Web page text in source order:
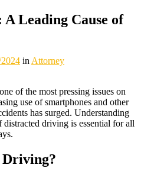
Leading Cause of
in Attorney
of the most pressing issues on
use of smartphones and other
has surged. Understanding
distracted driving is essential for all